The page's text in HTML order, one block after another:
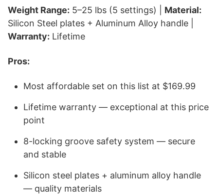
Weight Range: 5–25 lbs (5 settings) | Material:
Silicon Steel plates + Aluminum Alloy handle |
Warranty: Lifetime
Pros:
Most affordable set on this list at $169.99
Lifetime warranty — exceptional at this price
point
8-locking groove safety system — secure
and stable
Silicon steel plates + aluminum alloy handle
— quality materials